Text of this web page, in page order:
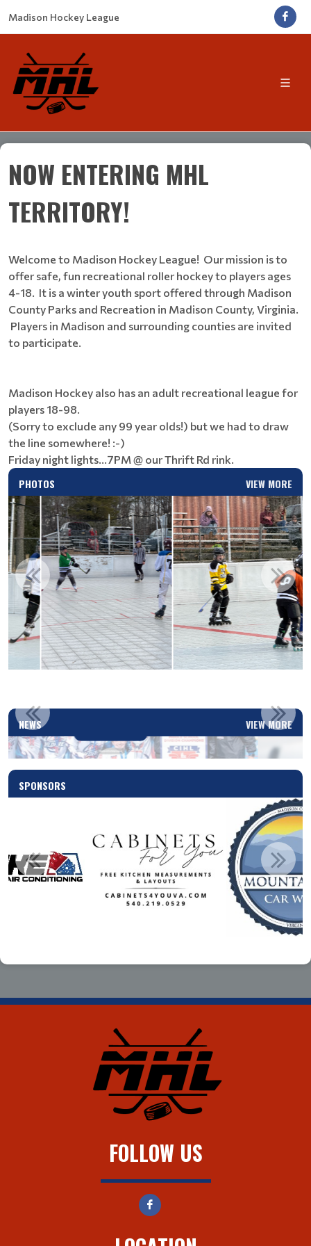
Madison Hockey League
NOW ENTERING MHL
TERRITORY!
Welcome to Madison Hockey League! Our mission is to
offer safe, fun recreational roller hockey to players ages
4-18. It is a winter youth sport offered through Madison
County Parks and Recreation in Madison County, Virginia.
Players in Madison and surrounding counties are invited
to participate.
Madison Hockey also has an adult recreational league for
players 18-98.
(Sorry to exclude any 99 year olds!) but we had to draw
the line somewhere! :-)
Friday night lights...7PM @ our Thrift Rd rink.
PHOTOS VIEW MORE
NEWS VIEW MORE
2025-2026 PLAYOFFS SCHEDULED!
SPONSORS
FOLLOW US